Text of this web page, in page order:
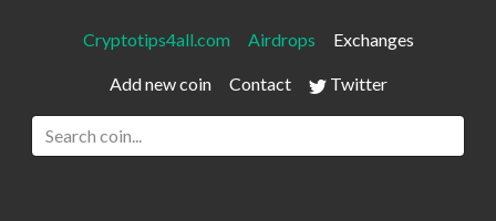
Cryptotips4all.com Airdrops Exchanges
Add new coin Contact Twitter